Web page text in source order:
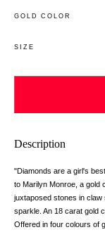
GOLD COLOR
SIZE
Description
"Diamonds are a girl's
to Marilyn Monroe, a gold
juxtaposed stones in
sparkle. An 18 carat gold
Offered in four colours of